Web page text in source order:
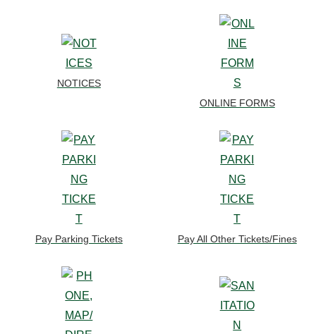
NOTICES
ONLINE FORMS
Pay Parking Tickets Pay All Other Tickets/Fines